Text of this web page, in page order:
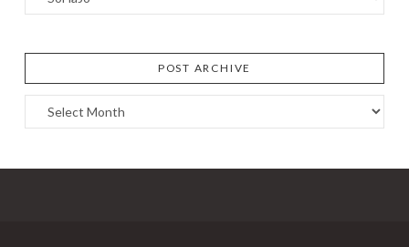
POST ARCHIVE
Post
Archive